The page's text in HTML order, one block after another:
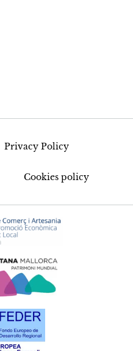
Privacy Policy
Cookies policy